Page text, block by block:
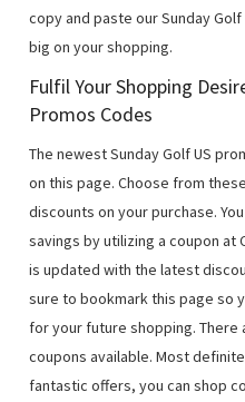
copy and paste our Sunday
big on your shopping.
Fulfil Your Shopping
Promos Codes
The newest Sunday Golf US
on this page. Choose from
discounts on your purchase.
savings by utilizing a coupon at
is updated with the latest
sure to bookmark this page so
for your future shopping. There
coupons available. Most
fantastic offers, you can shop